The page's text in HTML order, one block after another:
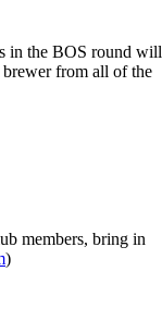
in the BOS round will
brewer from all of the
members, bring in
)